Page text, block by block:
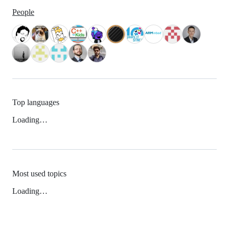
People
Top languages
Loading…
Most used topics
Loading…